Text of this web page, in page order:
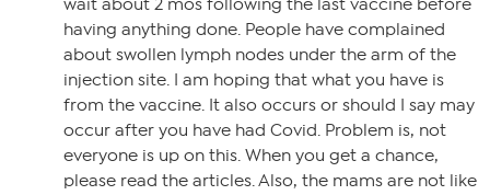
wait about 2 mos following the last vaccine before
having anything done. People have complained
about swollen lymph nodes under the arm of the
injection site. I am hoping that what you have is
from the vaccine. It also occurs or should I say may
occur after you have had Covid. Problem is, not
everyone is up on this. When you get a chance,
please read the articles. Also, the mams are not like